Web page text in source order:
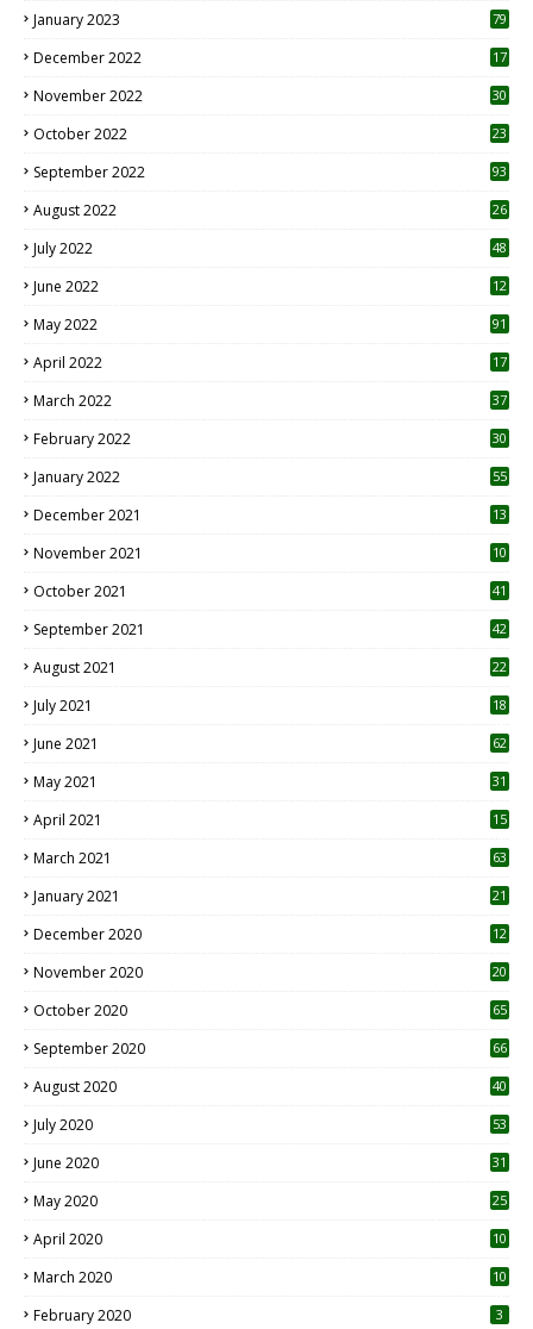
January 2023 79
December 2022 17
November 2022 30
October 2022
23
September 2022 93
August 2022
26
July 2022 48
June 2022
12
May 2022 91
April 2022
17
March 2022 37
February 2022 30
January 2022 55
December 2021 13
November 2021 10
October 2021 41
September 2021 42
August 2021 22
July 2021
18
June 2021 62
May 2021 31
April 2021
15
March 2021 63
January 2021 21
December 2020
12
November 2020
20
October 2020 65
September 2020 66
August 2020 40
July 2020 53
June 2020 31
May 2020 25
April 2020 10
March 2020
10
February 2020 3